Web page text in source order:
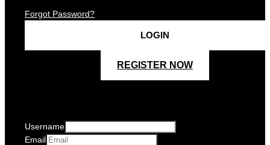
Forgot Password?
REGISTER NOW
Username
Email